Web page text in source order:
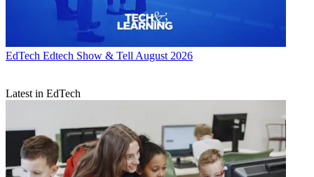
EdTech Edtech Show & Tell August 2026
Latest in EdTech